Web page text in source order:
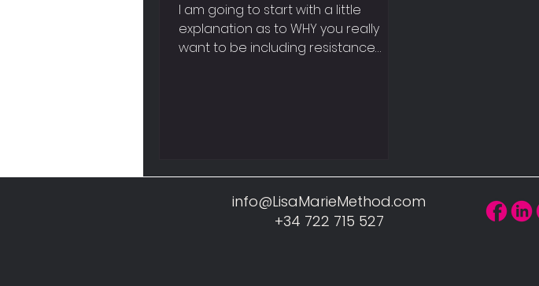
I am going to start with a little
explanation as to WHY you really
want to be including resistance
Ferrari, whose engine you can hear
before you actually see the car!
Now within our own body, muscle is
info@LisaMarieMethod.com
+34 722 715 527